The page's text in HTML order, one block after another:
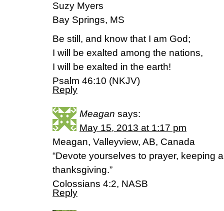
Suzy Myers
Bay Springs, MS
Be still, and know that I am God;
I will be exalted among the nations,
I will be exalted in the earth!
Psalm 46:10 (NKJV)
Reply
Meagan says:
May 15, 2013 at 1:17 pm
Meagan, Valleyview, AB, Canada
“Devote yourselves to prayer, keeping
thanksgiving.”
Colossians 4:2, NASB
Reply